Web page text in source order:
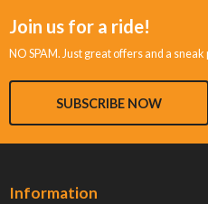
Join us for a ride!
NO SPAM. Just great offers and a
SUBSCRIBE NOW
Information